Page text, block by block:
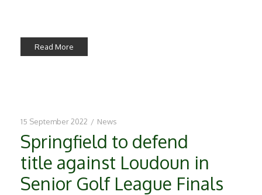
Read More
15 September 2022 / News
Springfield to defend
title against Loudoun in
Senior Golf League Finals